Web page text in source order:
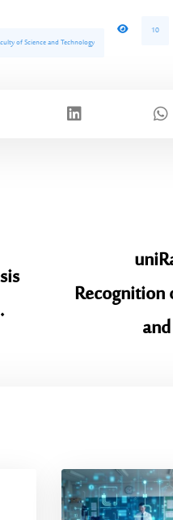
of Science and Technology
10
Recognition